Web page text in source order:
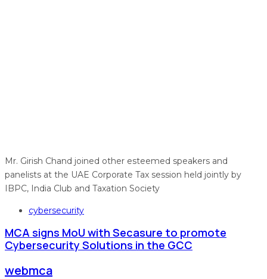
Mr. Girish Chand joined other esteemed speakers and
panelists at the UAE Corporate Tax session held jointly by
IBPC, India Club and Taxation Society
Tags
cybersecurity
MCA signs MoU with Secasure to promote
Cybersecurity Solutions in the GCC
webmca